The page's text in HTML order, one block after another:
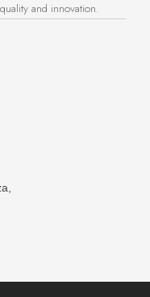
and innovation.